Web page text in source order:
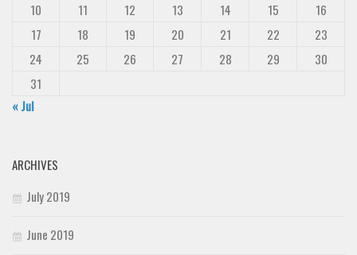
10
11 12 13 14 15
16
17
18 19 20 21 22
23
24
25 26 27 28 29
30
31
« Jul
ARCHIVES
July 2019
June 2019